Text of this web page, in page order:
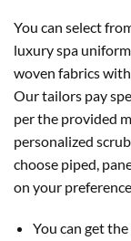
You can select
luxury spa
woven fabrics
Our tailors pay
per the provided
personalized
choose piped,
on your
You can get